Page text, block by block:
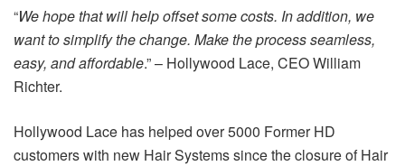
“We hope that will help offset some costs. In addition, we
want to simplify the change. Make the process seamless,
easy, and affordable.” – Hollywood Lace, CEO William
Richter.
Hollywood Lace has helped over 5000 Former HD
customers with new Hair Systems since the closure of Hair